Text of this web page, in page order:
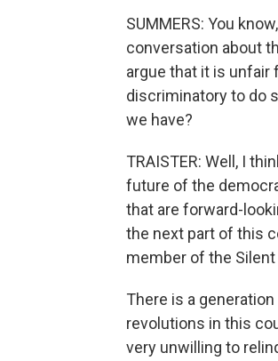
SUMMERS: You
conversation about
argue that it is unfair
discriminatory to do
we have?
TRAISTER: Well, I
future of the
that are forward-
the next part of this
member of the Silent
There is a
revolutions in this
very unwilling to